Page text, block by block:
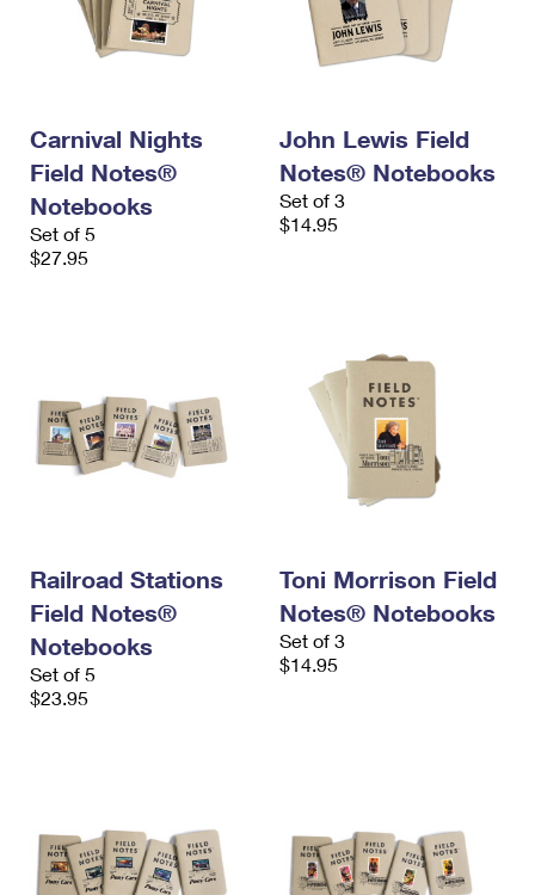
Carnival Nights
Field Notes®
Notebooks
Set of 5
$27.95
John Lewis Field
Notes® Notebooks
Set of 3
$14.95
Railroad Stations
Field Notes®
Notebooks
Set of 5
$23.95
Toni Morrison Field
Notes® Notebooks
Set of 3
$14.95